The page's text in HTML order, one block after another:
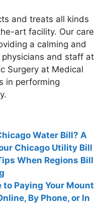
and treats all kinds
art facility. Our care
a calming and
and staff at
Surgery at Medical
in performing
Water Bill? A
Chicago Utility Bill
When Regions Bill
to Paying Your Mount
By Phone, or In